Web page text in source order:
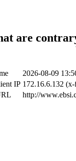
are
2026-08-09
IP 172.16.6.132
http://